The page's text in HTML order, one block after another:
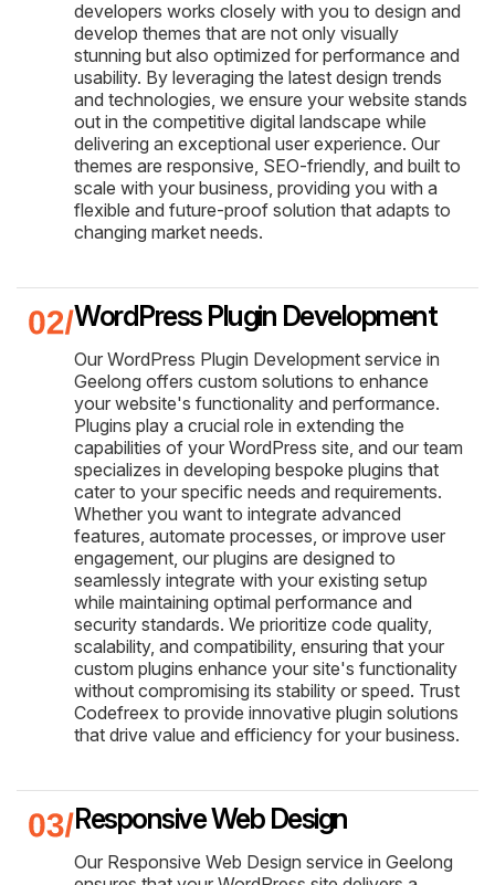
developers works closely with you to design and
develop themes that are not only visually
stunning but also optimized for performance and
usability. By leveraging the latest design trends
and technologies, we ensure your website stands
out in the competitive digital landscape while
delivering an exceptional user experience. Our
themes are responsive, SEO-friendly, and built to
scale with your business, providing you with a
flexible and future-proof solution that adapts to
changing market needs.
WordPress Plugin Development
Our WordPress Plugin Development service in
Geelong offers custom solutions to enhance
your website's functionality and performance.
Plugins play a crucial role in extending the
capabilities of your WordPress site, and our team
specializes in developing bespoke plugins that
cater to your specific needs and requirements.
Whether you want to integrate advanced
features, automate processes, or improve user
engagement, our plugins are designed to
seamlessly integrate with your existing setup
while maintaining optimal performance and
security standards. We prioritize code quality,
scalability, and compatibility, ensuring that your
custom plugins enhance your site's functionality
without compromising its stability or speed. Trust
Codefreex to provide innovative plugin solutions
that drive value and efficiency for your business.
Responsive Web Design
Our Responsive Web Design service in Geelong